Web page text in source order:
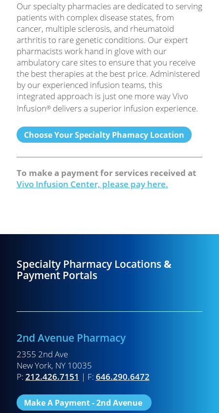
Our specialty pharmacies are dedicated to serving
patients with complex disease states, from
cancer, multiple sclerosis, and rheumatoid
arthritis to rare genetic conditions. Our expert
pharmacists work hand in glove with our
ambulatory care sites to ensure that you receive
the best therapies at the best price. Administered
by our experienced infusion teams, this
integrated approach is just one more way Vivo
Infusion®delivers a superior infusion experience.
Choose Your Specialty Phamacy Location
To make a payment for services received at
Vivo Infusion Center, please pay here.
Specialty Pharmacy Locations&
Payment Portals
2nd Avenue Pharmacy
2355 2nd Ave
New York, NY 10035
P: 212.426.7151 | F: 646.290.6472
Make A Payment - 2nd Avenue